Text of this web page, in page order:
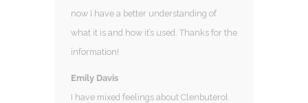
now I have a better understanding of
what it is and how it’s used. Thanks for the
information!
Emily Davis
I have mixed feelings about Clenbuterol